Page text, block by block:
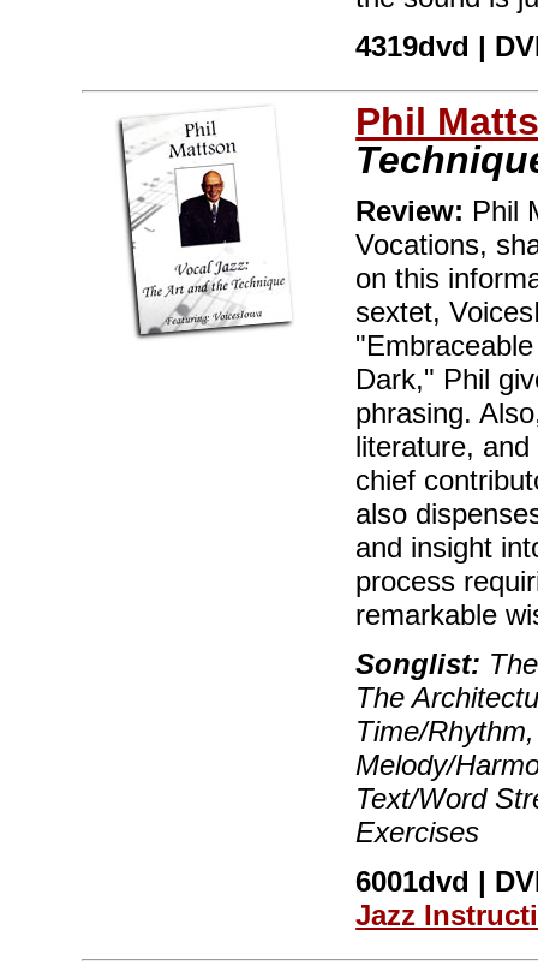
4319dvd |
Phil
Review: Phil
Vocations,
on this
sextet,
Dark," Phil
phrasing.
literature,
chief
also
and insight
process
remarkable
Songlist:
The
Time/
Melody/
Text/Word
Exercises
6001dvd |
Jazz